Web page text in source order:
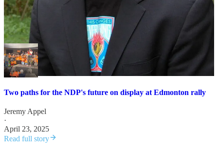
A couple weeks ago, with the party’s electoral wipeout on the
horizon, I wrote about the two paths it can take during its inevitable
rebuild, represented by the people who spoke before and after then-
leader Jagmeet Singh at his pre-election Edmonton rally.
Two paths for the NDP's future on display at Edmonton rally
Jeremy Appel
·
April 23, 2025
Read full story